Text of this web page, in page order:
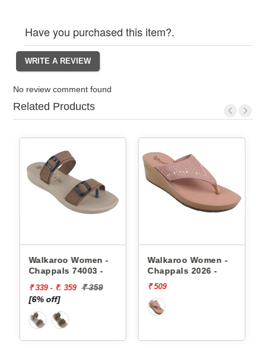
Have you purchased this item?.
No review comment found
Related Products
Walkaroo Women -
Chappals 74003 -
₹ 339 - ₹. 359 ₹ 359
[6% off]
Walkaroo Women -
Chappals 2026 -
₹ 509